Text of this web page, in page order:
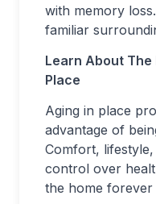
with memory
familiar
Learn About
Place
Aging in place
advantage of
Comfort,
control over
the home forever